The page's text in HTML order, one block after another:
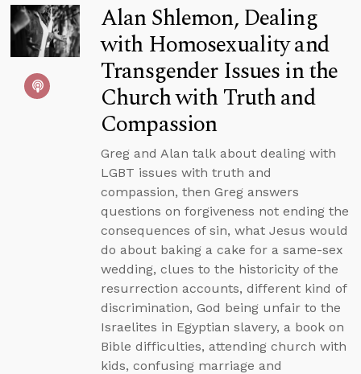
Alan Shlemon, Dealing
with Homosexuality and
Transgender Issues in the
Church with Truth and
Compassion
Greg and Alan talk about dealing with
LGBT issues with truth and
compassion, then Greg answers
questions on forgiveness not ending the
consequences of sin, what Jesus would
do about baking a cake for a same-sex
wedding, clues to the historicity of the
resurrection accounts, different kind of
discrimination, God being unfair to the
Israelites in Egyptian slavery, a book on
Bible difficulties, attending church with
kids, confusing marriage and